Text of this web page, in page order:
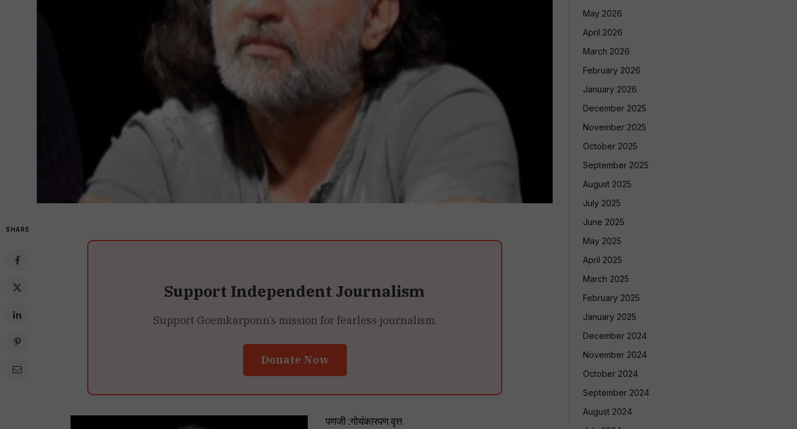
SHARE
Support Independent Journalism
Support Goemkarponn’s mission for fearless journalism.
Donate Now
पणजी :गोयंकारपण वृत्त
May 2026
April 2026
March 2026
February 2026
January 2026
December 2025
November 2025
October 2025
September 2025
August 2025
July 2025
June 2025
May 2025
April 2025
March 2025
February 2025
January 2025
December 2024
November 2024
October 2024
September 2024
August 2024